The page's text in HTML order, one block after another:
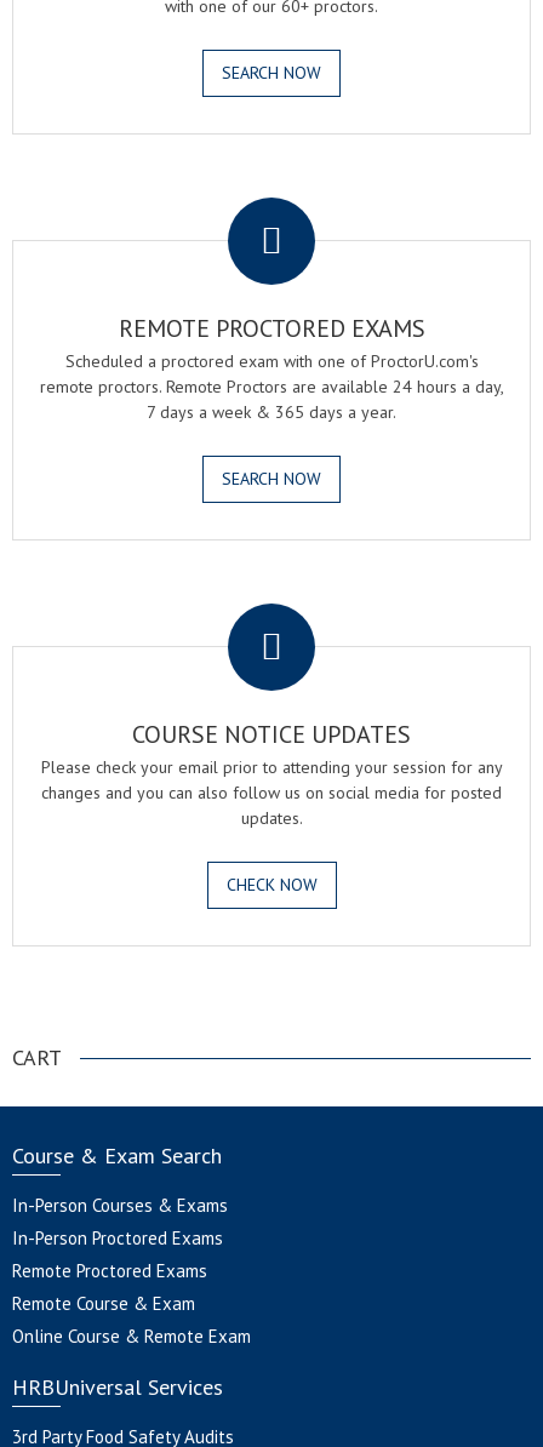
with one of our 60+ proctors.
SEARCH NOW
REMOTE PROCTORED EXAMS
Scheduled a proctored exam with one of ProctorU.com's
remote proctors. Remote Proctors are available 24 hours a day,
7 days a week & 365 days a year.
SEARCH NOW
COURSE NOTICE UPDATES
Please check your email prior to attending your session for any
changes and you can also follow us on social media for posted
updates.
CHECK NOW
CART
Course & Exam Search
In-Person Courses & Exams
In-Person Proctored Exams
Remote Proctored Exams
Remote Course & Exam
Online Course & Remote Exam
HRBUniversal Services
3rd Party Food Safety Audits